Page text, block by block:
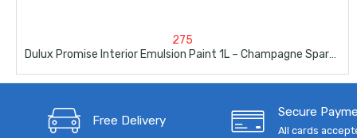
275
Free Delivery
Secure
All cards